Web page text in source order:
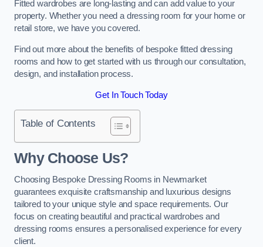
Fitted wardrobes are long-lasting and can add value to your
property. Whether you need a dressing room for your home or
retail store, we have you covered.
Find out more about the benefits of bespoke fitted dressing
rooms and how to get started with us through our consultation,
design, and installation process.
Get In Touch Today
Table of Contents
Why Choose Us?
Choosing Bespoke Dressing Rooms in Newmarket
guarantees exquisite craftsmanship and luxurious designs
tailored to your unique style and space requirements. Our
focus on creating beautiful and practical wardrobes and
dressing rooms ensures a personalised experience for every
client.